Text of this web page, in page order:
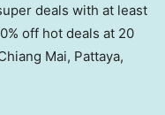
deals with at least
off hot deals at 20
Mai, Pattaya,